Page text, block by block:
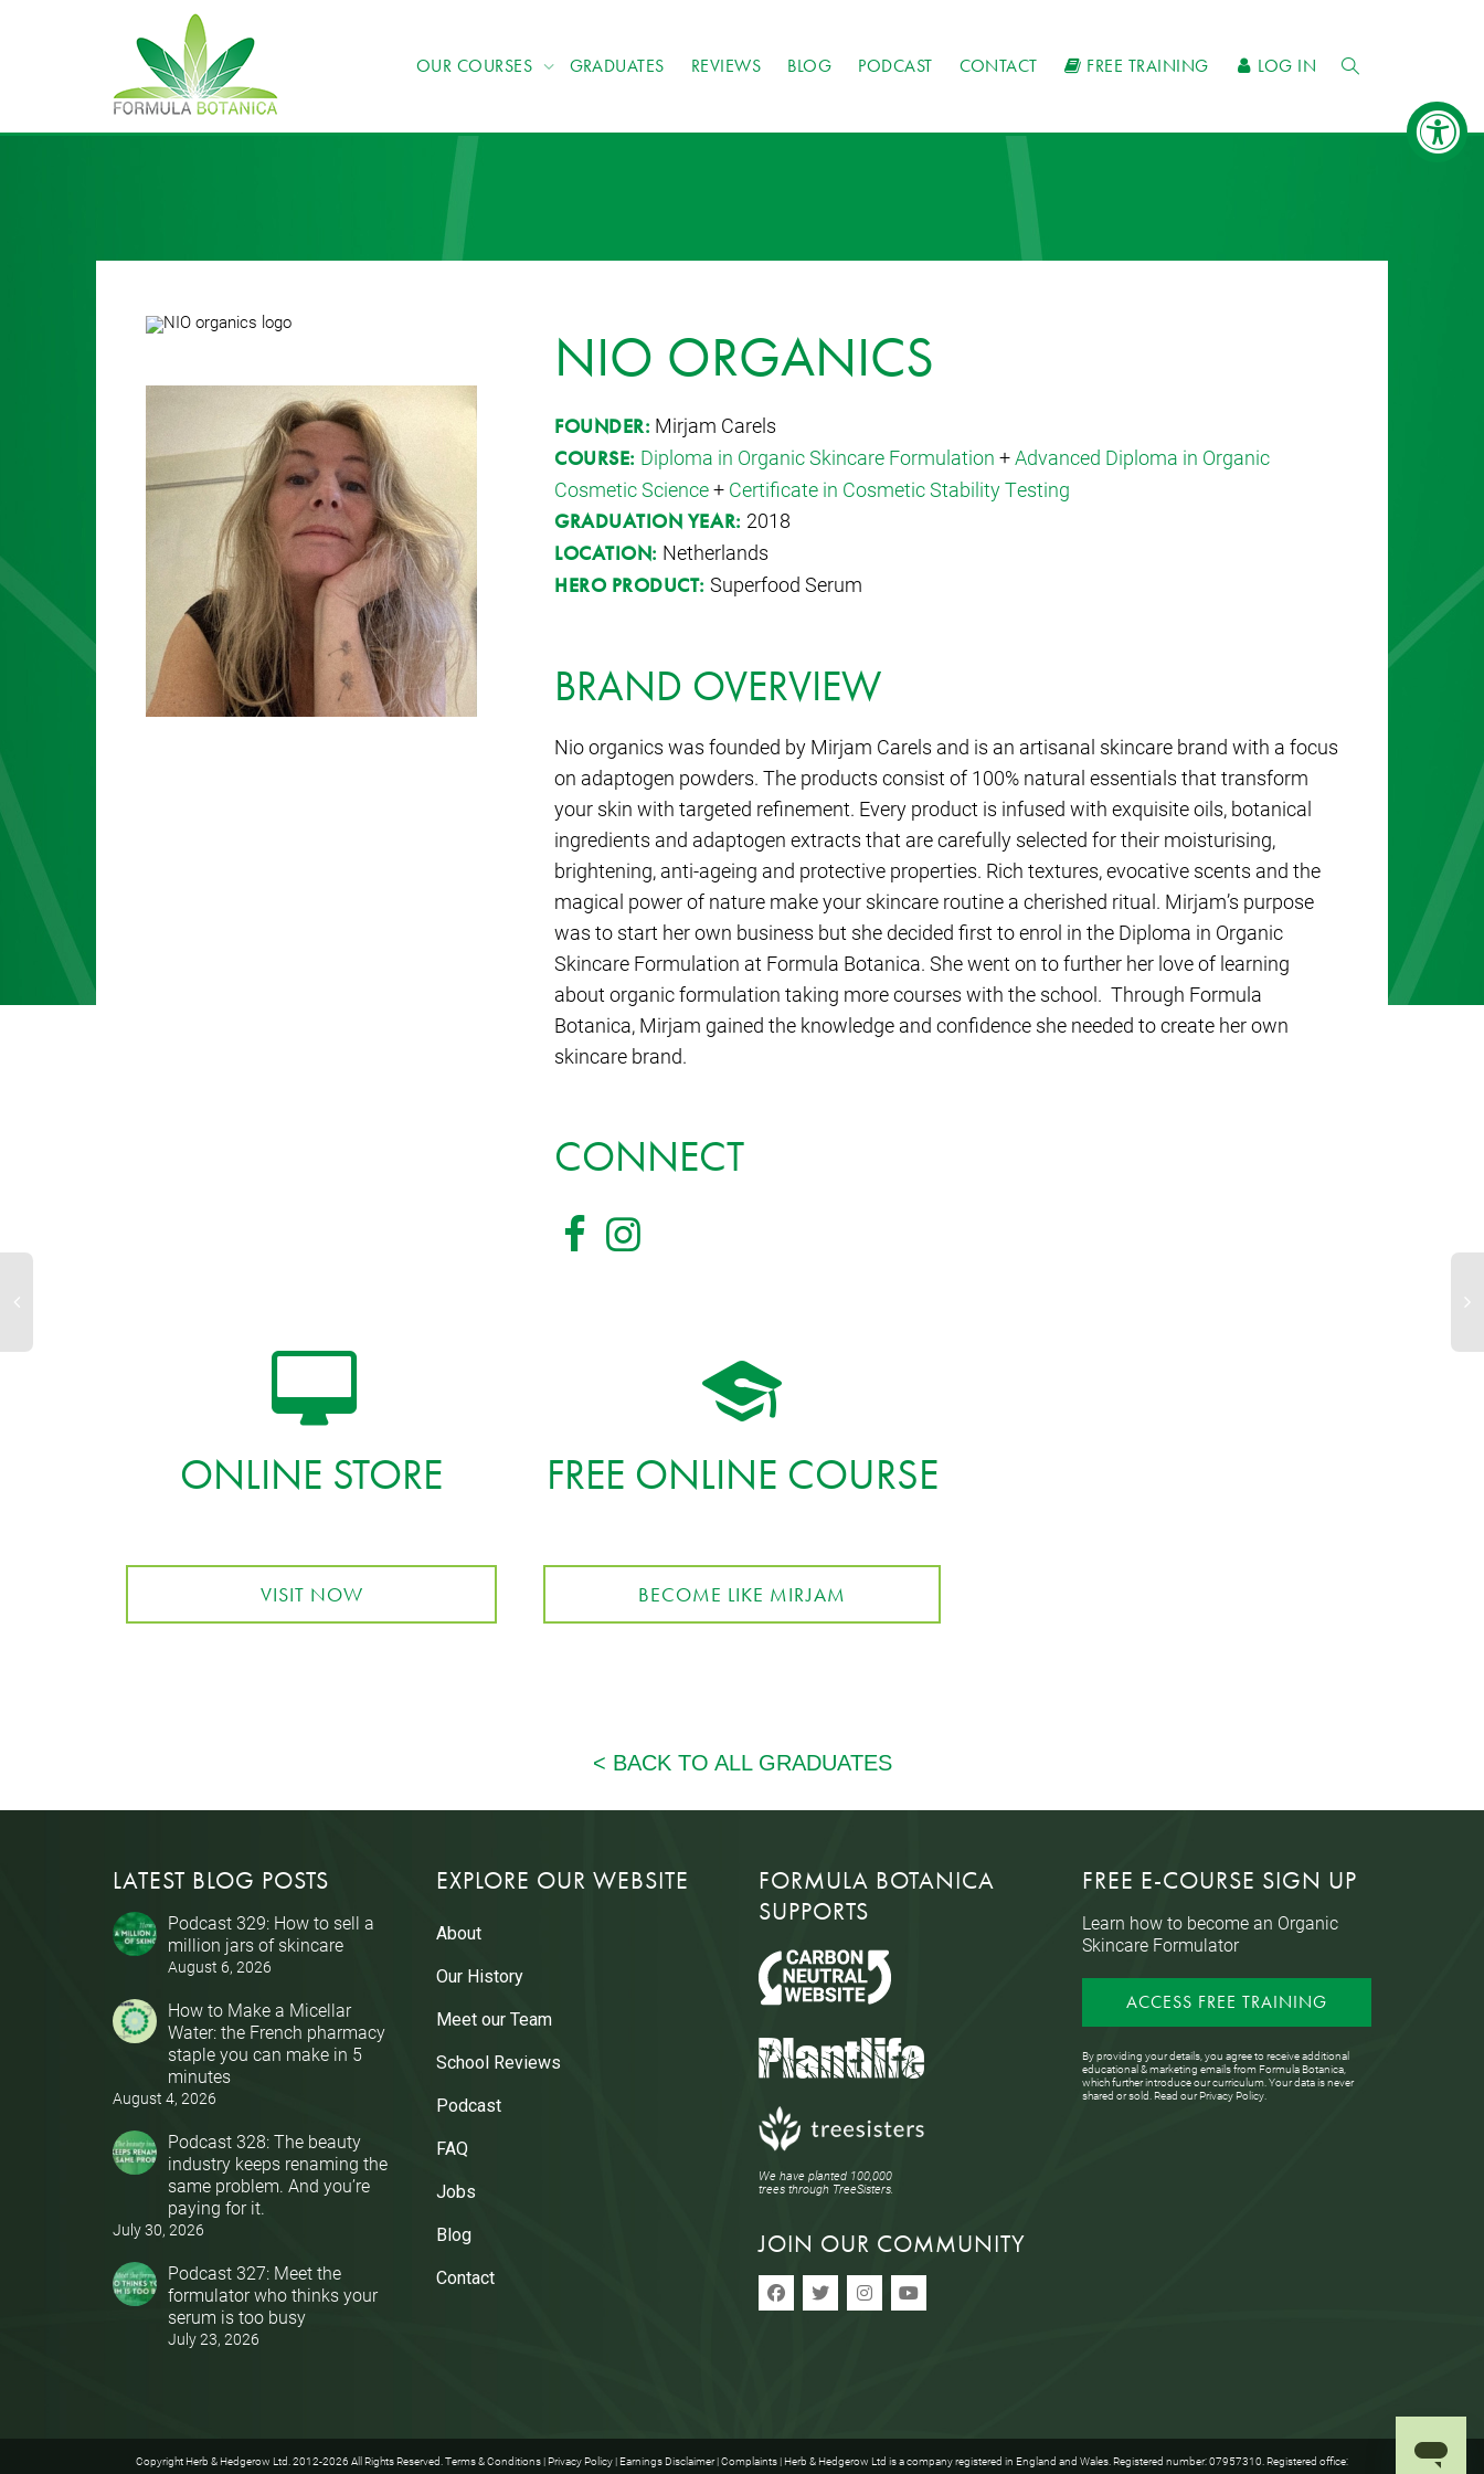
OUR COURSES GRADUATES REVIEWS BLOG PODCAST CONTACT FREE TRAINING LOG IN
NIO ORGANICS
FOUNDER: Mirjam Carels
COURSE: Diploma in Organic Skincare Formulation +Advanced Diploma in Organic
Cosmetic Science+ Certificate in Cosmetic Stability Testing
GRADUATION YEAR: 2018
LOCATION: Netherlands
HERO PRODUCT: Superfood Serum
BRAND OVERVIEW
Nio organics was founded by Mirjam Carels and is an artisanal skincare brand with a focus
on adaptogen powders. The products consist of 100% natural essentials that transform
your skin with targeted refinement. Every product is infused with exquisite oils, botanical
ingredients and adaptogen extracts that are carefully selected for their moisturising,
brightening, anti-ageing and protective properties. Rich textures, evocative scents and the
magical power of nature make your skincare routine a cherished ritual. Mirjam’s purpose
was to start her own business but she decided first to enrol in the Diploma in Organic
Skincare Formulation at Formula Botanica. She went on to further her love of learning
about organic formulation taking more courses with the school. Through Formula
Botanica, Mirjam gained the knowledge and confidence she needed to create her own
skincare brand.
CONNECT
ONLINE STORE
VISIT NOW
FREE ONLINE COURSE
BECOME LIKE MIRJAM
LATEST BLOG POSTS
Podcast 329: How to sell a
million jars of skincare
August 6, 2026
How to Make a Micellar
Water: the French pharmacy
staple you can make in 5
minutes
August 4, 2026
Podcast 328: The beauty
industry keeps renaming the
same problem. And you’re
paying for it.
July 30, 2026
Podcast 327: Meet the
formulator who thinks your
serum is too busy
July 23, 2026
EXPLORE OUR WEBSITE
About
Our History
Meet our Team
School Reviews
Podcast
FAQ
Jobs
Blog
Contact
FORMULA BOTANICA
SUPPORTS
We have planted 100,000
trees through TreeSisters.
JOIN OUR COMMUNITY
FREE E-COURSE SIGN UP
Learn how to become an Organic
Skincare Formulator
ACCESS FREE TRAINING
By providing your details, you agree to receive additional
educational & marketing emails from Formula Botanica,
which further introduce our curriculum. Your data is never
shared or sold. Read ourPrivacy Policy.
Copyright Herb & Hedgerow Ltd. 2012-2026 All Rights Reserved.Terms & Conditions| Privacy Policy| Earnings Disclaimer|Complaints| Herb & Hedgerow Ltd is a company registered in England and Wales. Registered number: 07957310. Registered office: